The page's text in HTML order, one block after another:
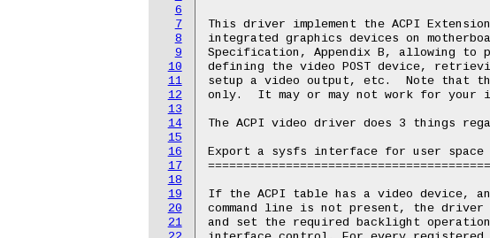
6
7
8
9
10
11
12
13
14
15
16
17
18
19
20
21
This driver implement the ACPI
integrated graphics devices on
Specification, Appendix B, allowing to
defining the video POST device,
setup a video output, etc.  Note that
only.  It may or may not work for your
The ACPI video driver does 3 things
Export a sysfs interface for user
If the ACPI table has a video device,
command line is not present, the
and set the required backlight